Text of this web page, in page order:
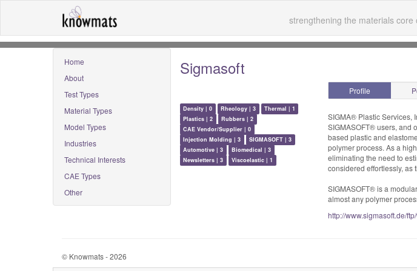
strengthening the materials
Home
About
Test Types
Material Types
Model Types
Industries
Technical Interests
CAE Types
Other
Sigmasoft
Density | 0 Rheology | 3
Thermal | 1
Plastics | 2
Rubbers | 2
CAE Vendor/Supplier | 0
Injection Molding | 3
SIGMASOFT | 3
Automotive | 3
Biomedical | 3
Newsletters | 3
Viscoelastic | 1
Profile
SIGMA® Plastic Services,
SIGMASOFT® users, and
based plastic and
polymer process. As a
eliminating the need to
considered effortlessly, as
SIGMASOFT® is a
almost any polymer
http://www.sigmasoft.de/
© Knowmats - 2026